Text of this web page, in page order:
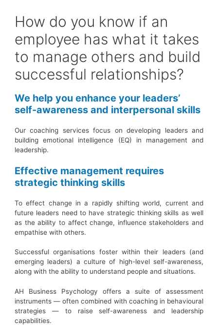
How do you know if an
employee has what it takes
to manage others and build
successful relationships?
We help you enhance your leaders’
self-awareness and interpersonal skills
Our coaching services focus on developing leaders and
building emotional intelligence (EQ) in management and
leadership.
Effective management requires
strategic thinking skills
To effect change in a rapidly shifting world, current and
future leaders need to have strategic thinking skills as well
as the ability to affect change, influence stakeholders and
empathise with others.
Successful organisations foster within their leaders (and
emerging leaders) a culture of high-level self-awareness,
along with the ability to understand people and situations.
AH Business Psychology offers a suite of assessment
instruments — often combined with coaching in behavioural
strategies — to raise self-awareness and leadership
capabilities.